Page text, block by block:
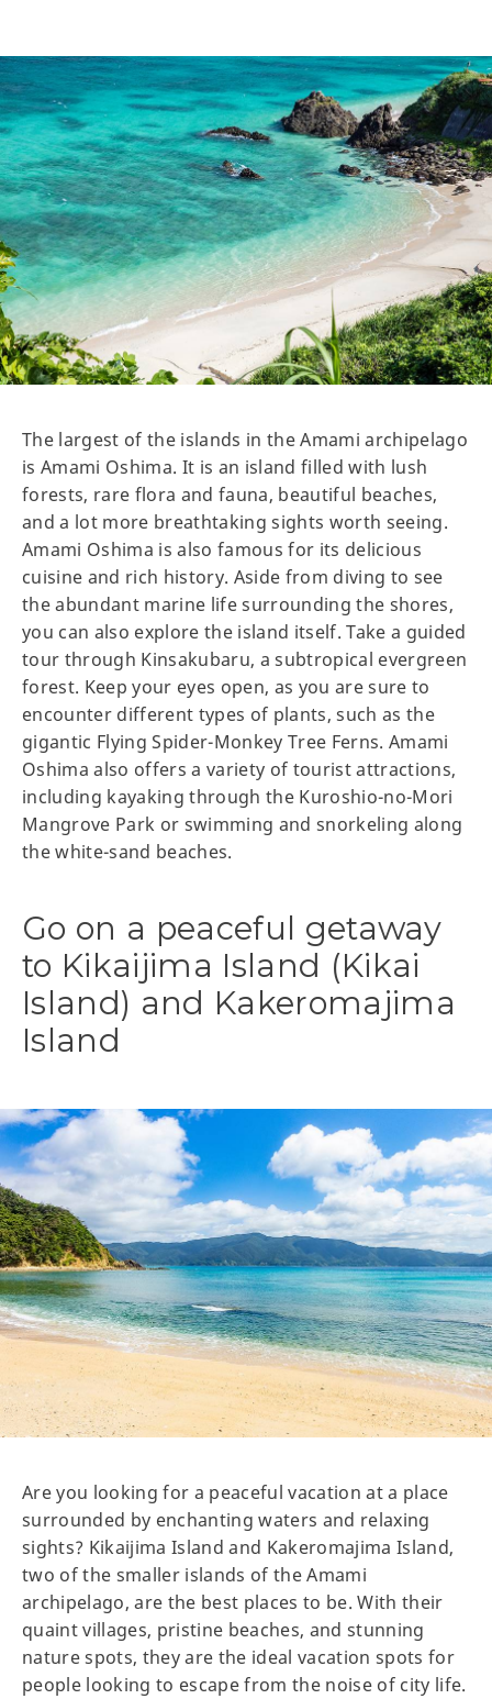
The largest of the islands in the Amami archipelago
is Amami Oshima. It is an island filled with lush
forests, rare flora and fauna, beautiful beaches,
and a lot more breathtaking sights worth seeing.
Amami Oshima is also famous for its delicious
cuisine and rich history. Aside from diving to see
the abundant marine life surrounding the shores,
you can also explore the island itself. Take a guided
tour through Kinsakubaru, a subtropical evergreen
forest. Keep your eyes open, as you are sure to
encounter different types of plants, such as the
gigantic Flying Spider-Monkey Tree Ferns. Amami
Oshima also offers a variety of tourist attractions,
including kayaking through the Kuroshio-no-Mori
Mangrove Park or swimming and snorkeling along
the white-sand beaches.
Go on a peaceful getaway
to Kikaijima Island (Kikai
Island) and Kakeromajima
Island
Are you looking for a peaceful vacation at a place
surrounded by enchanting waters and relaxing
sights? Kikaijima Island and Kakeromajima Island,
two of the smaller islands of the Amami
archipelago, are the best places to be. With their
quaint villages, pristine beaches, and stunning
nature spots, they are the ideal vacation spots for
people looking to escape from the noise of city life.